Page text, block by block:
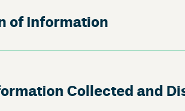
of Information
Collected and